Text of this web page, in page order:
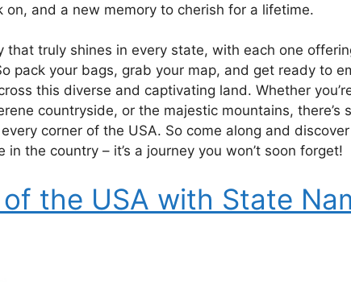
on, and a new memory to cherish for a lifetime.
that truly shines in every state, with each one
pack your bags, grab your map, and get ready to
this diverse and captivating land. Whether
countryside, or the majestic mountains, there’s
corner of the USA. So come along and
the country – it’s a journey you won’t soon forget!
the USA with State